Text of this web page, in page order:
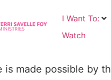
I Want To:
Watch
is made possible by